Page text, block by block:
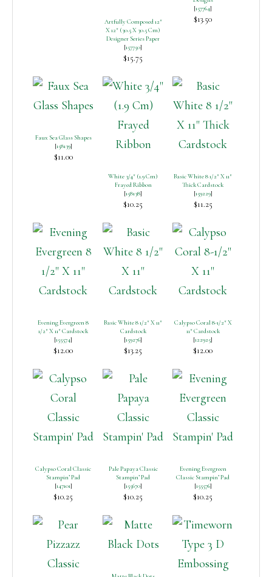
Artfully Composed 12″
X 12″ (30.5 X 30.5 Cm)
Designer Series Paper
[157750]
$15.75
[157764]
$13.50
Faux Sea Glass Shapes
[158139]
$11.00
White 3/4″ (1.9 Cm)
Frayed Ribbon
[158138]
$10.25
Basic White 8 1/2″ X 11″
Thick Cardstock
[159229]
$11.25
Evening Evergreen 8
1/2″ X 11″ Cardstock
[155574]
$12.00
Basic White 8 1/2″ X 11″
Cardstock
[159276]
$13.25
Calypso Coral 8-1/2″ X
11″ Cardstock
[122925]
$12.00
Calypso Coral Classic
Stampin’ Pad
[147101]
$10.25
Pale Papaya Classic
Stampin’ Pad
[155670]
$10.25
Evening Evergreen
Classic Stampin’ Pad
[155576]
$10.25